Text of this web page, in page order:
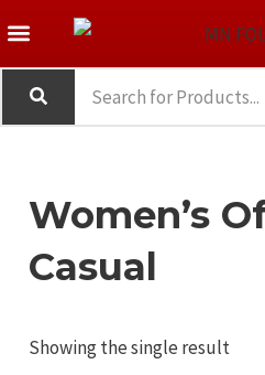
to
content
Menu
a
r
h
Women’s
Casual
Showing the single result